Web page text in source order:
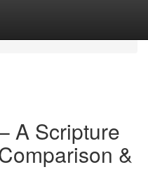
A Scripture
&